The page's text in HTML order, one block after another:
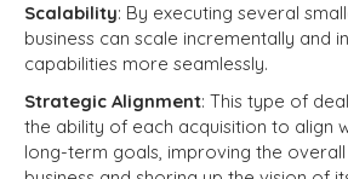
Scalability: By executing several
business can scale incrementally and
capabilities more seamlessly.
Strategic Alignment: This type of
the ability of each acquisition to align
long-term goals, improving the